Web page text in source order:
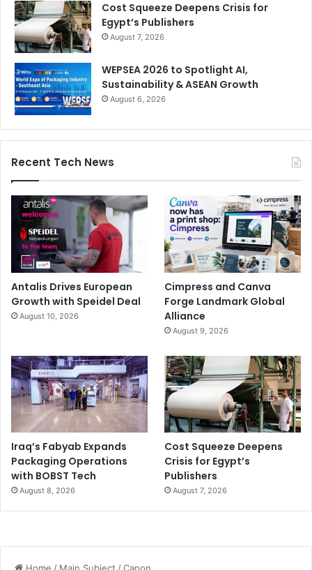
Cost Squeeze Deepens Crisis for
Egypt’s Publishers
August 7, 2026
WEPSEA 2026 to Spotlight AI,
Sustainability & ASEAN Growth
August 6, 2026
Recent Tech News
Antalis Drives European
Growth with Speidel Deal
August 10, 2026
Cimpress and Canva
Forge Landmark Global
Alliance
August 9, 2026
Iraq’s Fabyab Expands
Packaging Operations
with BOBST Tech
August 8, 2026
Cost Squeeze Deepens
Crisis for Egypt’s
Publishers
August 7, 2026